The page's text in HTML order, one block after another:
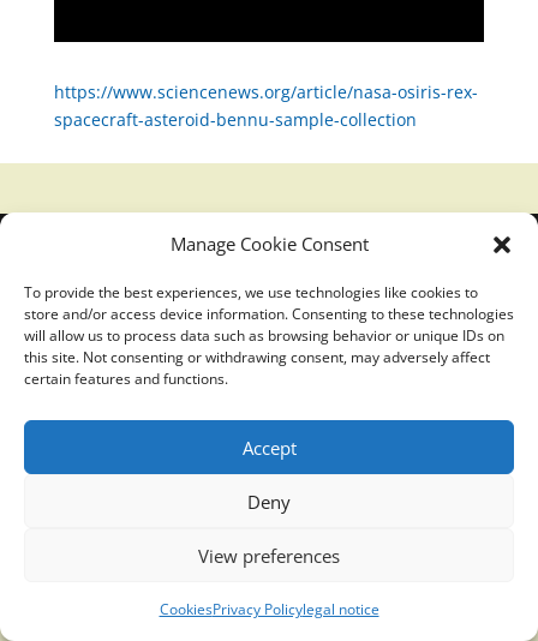
Manage Cookie Consent
To provide the best experiences, we use technologies like cookies to
store and/or access device information. Consenting to these technologies
will allow us to process data such as browsing behavior or unique IDs on
this site. Not consenting or withdrawing consent, may adversely affect
certain features and functions.
Accept
Deny
View preferences
CookiesPrivacy Policylegal notice
https://www.sciencenews.org/article/nasa-osiris-rex-
spacecraft-asteroid-bennu-sample-collection
Translucidmind® | 2021 Copyright © Oficial website